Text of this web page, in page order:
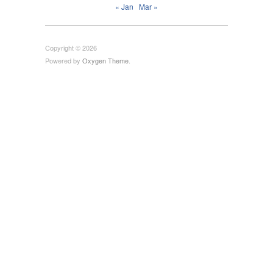
« Jan Mar »
Copyright © 2026
Powered by Oxygen Theme